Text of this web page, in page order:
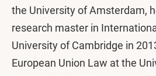
the University of Amsterdam,
research master in
University of Cambridge in
European Union Law at the